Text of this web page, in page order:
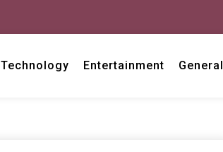
Technology Entertainment General